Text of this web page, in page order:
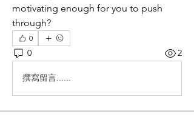
motivating enough for you to push
through?
0
0 2
撰寫留言......